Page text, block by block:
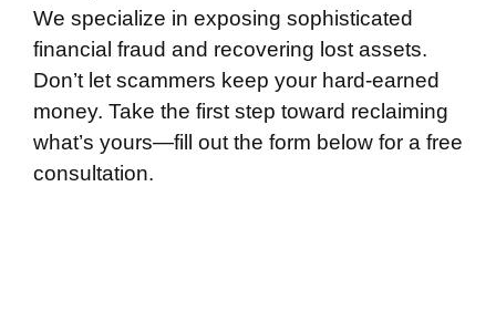
We specialize in exposing sophisticated
financial fraud and recovering lost assets.
Don’t let scammers keep your hard-earned
money. Take the first step toward reclaiming
what’s yours—fill out the form below for a free
consultation.